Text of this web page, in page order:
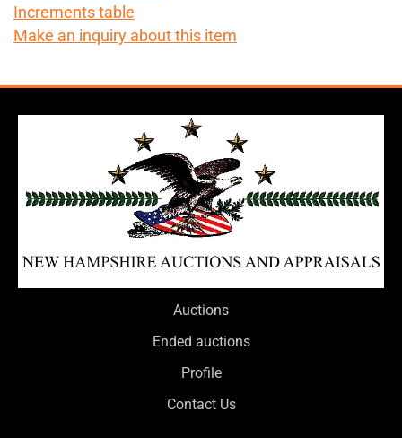
Increments table
Make an inquiry about this item
Auctions
Ended auctions
Profile
Contact Us